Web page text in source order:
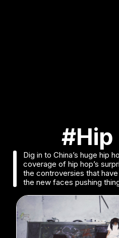
#Hip
Dig in to China’s huge hip
coverage of hip hop’s
the controversies that
the new faces pushing